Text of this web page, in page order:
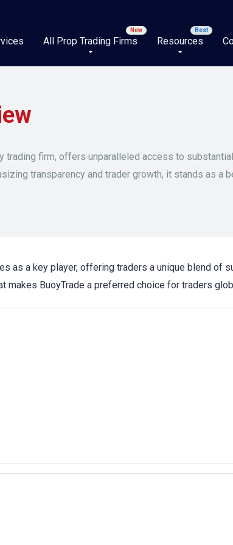
All Prop Trading Firms Resources
trading firm, offers unparalleled access to
transparency and trader growth, it stands as a
as a key player, offering traders a unique blend of
makes BuoyTrade a preferred choice for traders